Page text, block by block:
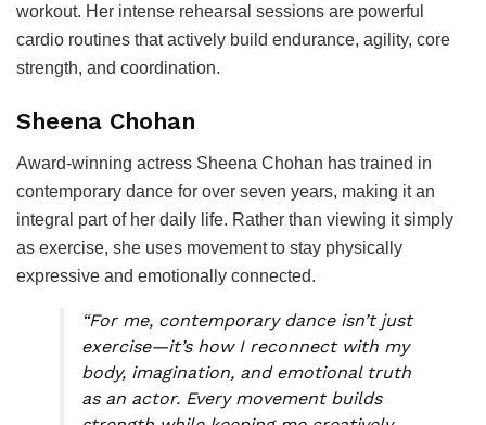
workout. Her intense rehearsal sessions are powerful
cardio routines that actively build endurance, agility, core
strength, and coordination.
Sheena Chohan
Award-winning actress Sheena Chohan has trained in
contemporary dance for over seven years, making it an
integral part of her daily life. Rather than viewing it simply
as exercise, she uses movement to stay physically
expressive and emotionally connected.
“For me, contemporary dance isn’t just
exercise—it’s how I reconnect with my
body, imagination, and emotional truth
as an actor. Every movement builds